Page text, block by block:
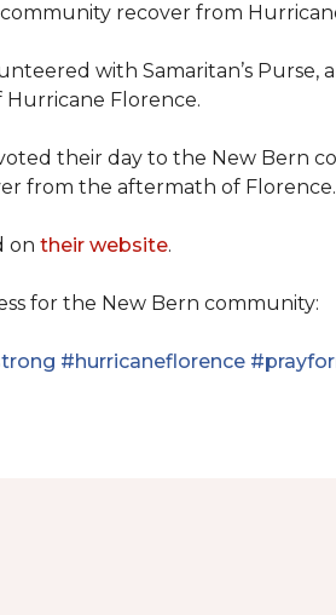
recover from
with Samaritan’s
Florence.
their day to the New Bern
from the aftermath of Florence.
on their website.
for the New Bern community:
#hurricaneflorence